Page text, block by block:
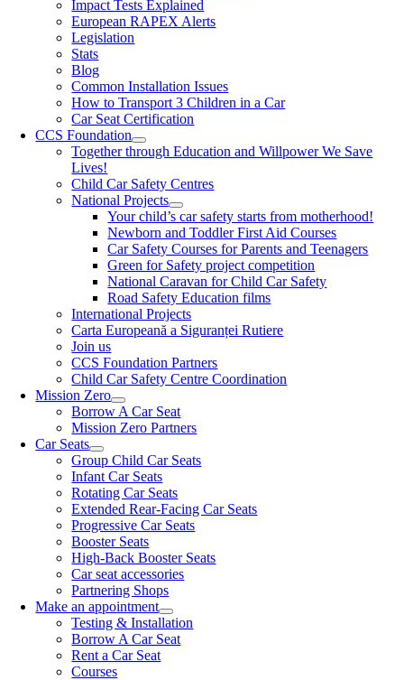
Impact Tests Explained
European RAPEX Alerts
Legislation
Stats
Blog
Common Installation Issues
How to Transport 3 Children in a Car
Car Seat Certification
CCS Foundation
Together through Education and Willpower We Save
Lives!
Child Car Safety Centres
National Projects
Your child’s car safety starts from motherhood!
Newborn and Toddler First Aid Courses
Car Safety Courses for Parents and Teenagers
Green for Safety project competition
National Caravan for Child Car Safety
Road Safety Education films
International Projects
Carta Europeană a Siguranței Rutiere
Join us
CCS Foundation Partners
Child Car Safety Centre Coordination
Mission Zero
Borrow A Car Seat
Mission Zero Partners
Car Seats
Group Child Car Seats
Infant Car Seats
Rotating Car Seats
Extended Rear-Facing Car Seats
Progressive Car Seats
Booster Seats
High-Back Booster Seats
Car seat accessories
Partnering Shops
Make an appointment
Testing & Installation
Borrow A Car Seat
Rent a Car Seat
Courses